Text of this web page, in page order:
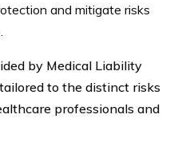
and mitigate risks
by Medical Liability
to the distinct risks
professionals and